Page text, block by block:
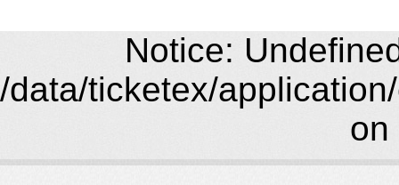
Notice:
/data/ticketex/
on